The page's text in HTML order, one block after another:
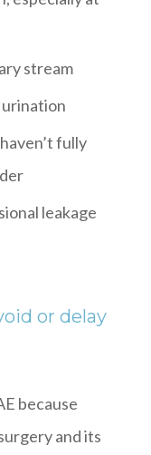
stream
fully
leakage
or delay
because
and its